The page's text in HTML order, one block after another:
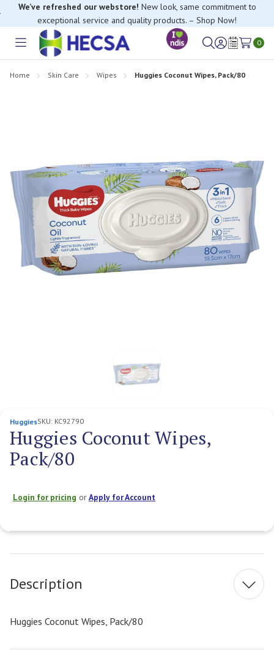
If you have trouble finding anything, please contact our Customer
Relations team, we’re happy to help.
We’ve refreshed our webstore! New look, same commitment to
exceptional service and quality products. – Shop Now!
Toggle
SignWish
0
Home Skin Care Wipes Huggies Coconut Wipes, Pack/80
HuggiesSKU: KC92790
Huggies Coconut Wipes,
Pack/80
Login for pricing orApply for Account
Stock:
Description
Huggies Coconut Wipes, Pack/80